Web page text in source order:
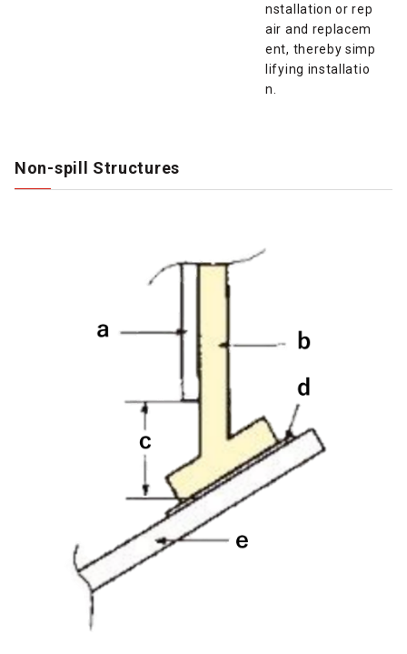
nstallation or rep
air and replacem
ent, thereby simp
lifying installatio
n.
Non-spill Structures